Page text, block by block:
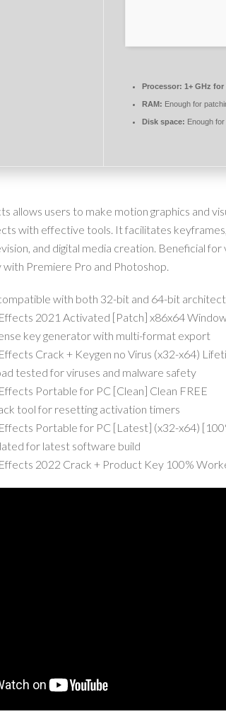
Processor: 1+ GHz for
RAM: Enough for
Disk space: Enough for
allows users to make motion graphics and
with effective tools. It facilitates keyframes,
and digital media creation. Beneficial
Premiere Pro and Photoshop.
with both 32-bit and 64-bit
2021 Activated [Patch] x86x64
key generator with multi-format export
Crack + Keygen no Virus (x32-x64)
tested for viruses and malware safety
Portable for PC [Clean] Clean FREE
tool for resetting activation timers
Portable for PC [Latest] (x32-x64)
for latest software build
2022 Crack + Product Key 100%